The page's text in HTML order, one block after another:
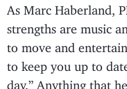
As Marc Haberland,
strengths are music
to move and
to keep you up to
day.” Anything that